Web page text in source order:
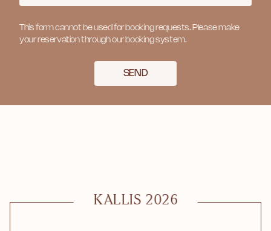
This form cannot be used for booking requests. Please make
your reservation through our booking system.
SEND
KALLIS 2026